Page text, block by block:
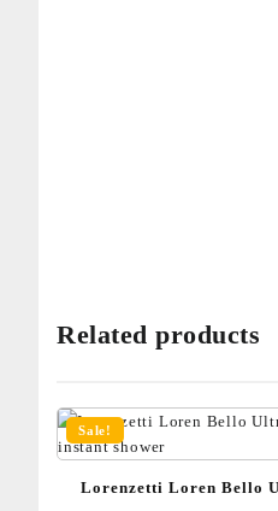
Related products
Sale!
Lorenzetti Loren Bello